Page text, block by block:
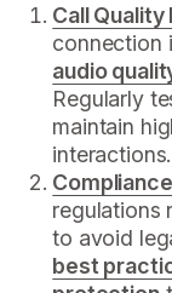
Call Quality
connection
audio
Regularly
maintain
interactions.
regulations
to avoid
best